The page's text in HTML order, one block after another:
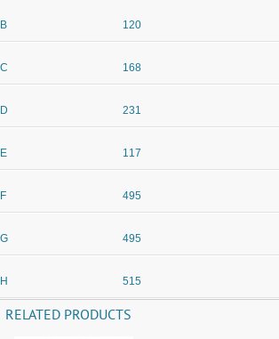
B 120
C 168
D 231
E 117
F 495
G 495
H 515
RELATED PRODUCTS